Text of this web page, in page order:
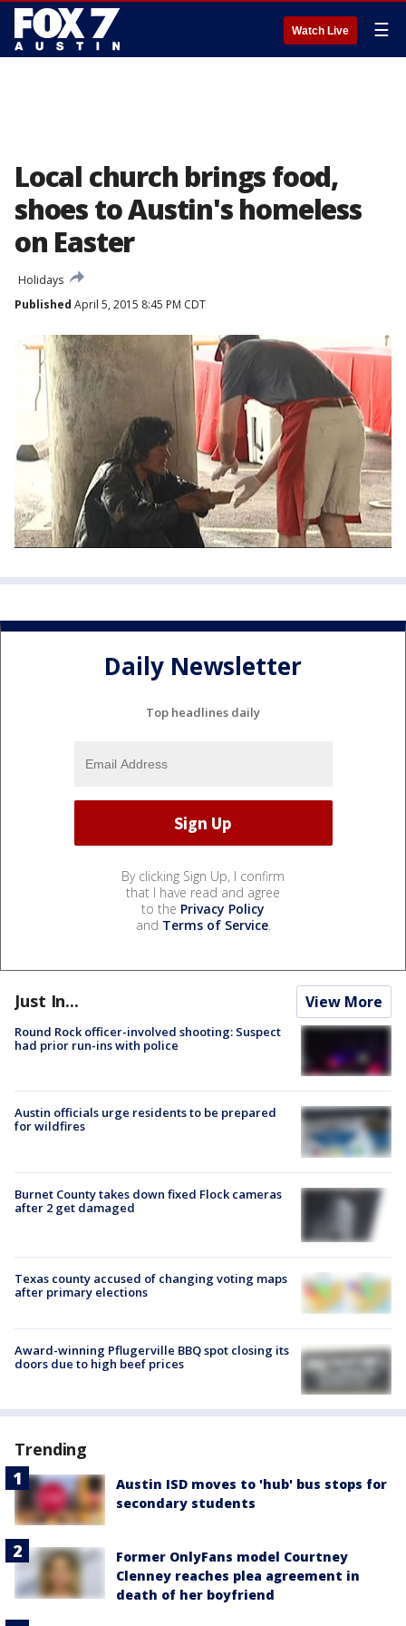
Watch Live ☰
Local church brings food,
shoes to Austin's homeless
on Easter
Holidays
Published April 5, 2015 8:45 PM CDT
Daily Newsletter
Top headlines daily
By clicking Sign Up, I confirm
that I have read and agree
to the Privacy Policy
and Terms of Service.
Just In... View More
Round Rock officer-involved shooting: Suspect
had prior run-ins with police
Austin officials urge residents to be prepared
for wildfires
Burnet County takes down fixed Flock cameras
after 2 get damaged
Texas county accused of changing voting maps
after primary elections
Award-winning Pflugerville BBQ spot closing its
doors due to high beef prices
Trending
Austin ISD moves to 'hub' bus stops for
secondary students
Former OnlyFans model Courtney
Clenney reaches plea agreement in
death of her boyfriend